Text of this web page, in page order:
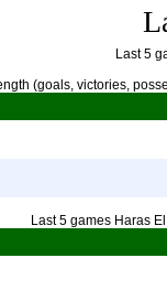
Last 5
(goals, victories,
Last 5 games Haras